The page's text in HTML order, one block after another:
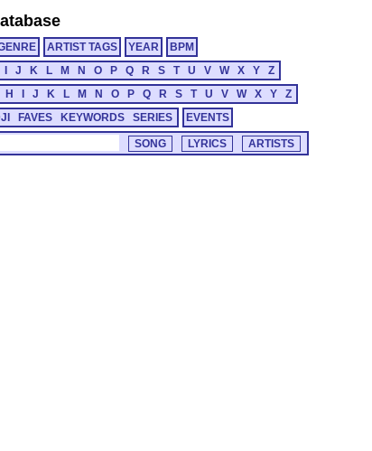
ARTIST TAGS YEAR
BPM
J K L M N O P Q R S T U V W X Y
Z
H J K L M N O P Q R S T U V W X Y
Z
FAVES KEYWORDS SERIES EVENTS